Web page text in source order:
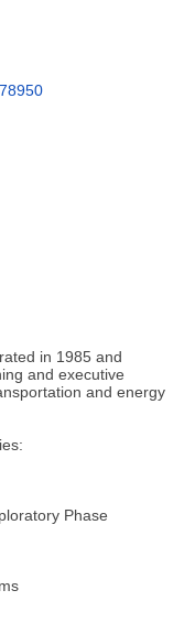
78950
in 1985 and
and executive
and energy
Phase